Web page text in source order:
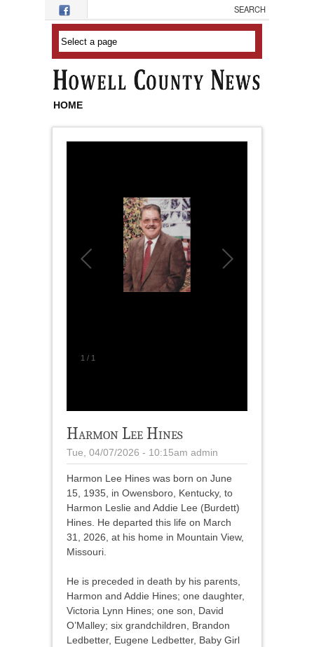
Skip to main content
HOME
1 / 1
Harmon Lee Hines
Tue, 04/07/2026 - 10:15am admin
Harmon Lee Hines was born on June
15, 1935, in Owensboro, Kentucky, to
Harmon Leslie and Addie Lee (Burdett)
Hines. He departed this life on March
31, 2026, at his home in Mountain View,
Missouri.
He is preceded in death by his parents,
Harmon and Addie Hines; one daughter,
Victoria Lynn Hines; one son, David
O’Malley; six grandchildren, Brandon
Ledbetter, Eugene Ledbetter, Baby Girl